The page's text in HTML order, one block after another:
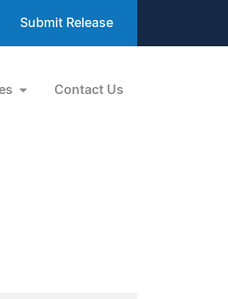
Submit Release
Contact Us